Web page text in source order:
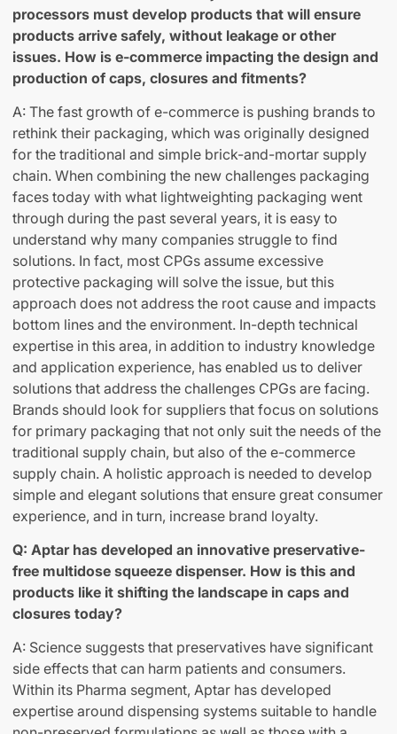
processors must develop products that will ensure
products arrive safely, without leakage or other
issues. How is e-commerce impacting the design and
production of caps, closures and fitments?
A: The fast growth of e-commerce is pushing brands to
rethink their packaging, which was originally designed
for the traditional and simple brick-and-mortar supply
chain. When combining the new challenges packaging
faces today with what lightweighting packaging went
through during the past several years, it is easy to
understand why many companies struggle to find
solutions. In fact, most CPGs assume excessive
protective packaging will solve the issue, but this
approach does not address the root cause and impacts
bottom lines and the environment. In-depth technical
expertise in this area, in addition to industry knowledge
and application experience, has enabled us to deliver
solutions that address the challenges CPGs are facing.
Brands should look for suppliers that focus on solutions
for primary packaging that not only suit the needs of the
traditional supply chain, but also of the e-commerce
supply chain. A holistic approach is needed to develop
simple and elegant solutions that ensure great consumer
experience, and in turn, increase brand loyalty.
Q: Aptar has developed an innovative preservative-
free multidose squeeze dispenser. How is this and
products like it shifting the landscape in caps and
closures today?
A: Science suggests that preservatives have significant
side effects that can harm patients and consumers.
Within its Pharma segment, Aptar has developed
expertise around dispensing systems suitable to handle